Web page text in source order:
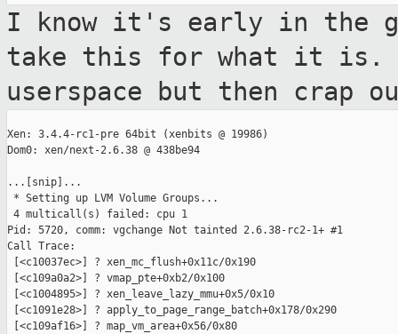
I know it's early in the
take this for what it is.
userspace but then crap
Xen: 3.4.4-rc1-pre 64bit (xenbits @ 19986)
Dom0: xen/next-2.6.38 @ 438be94
...[snip]...
* Setting up LVM Volume Groups...
4 multicall(s) failed: cpu 1
Pid: 5720, comm: vgchange Not tainted 2.6.38-rc2-1+ #1
Call Trace:
[<c10037ec>] ? xen_mc_flush+0x11c/0x190
[<c109a0a2>] ? vmap_pte+0xb2/0x100
[<c1004895>] ? xen_leave_lazy_mmu+0x5/0x10
[<c1091e28>] ? apply_to_page_range_batch+0x178/0x290
[<c109af16>] ? map_vm_area+0x56/0x80